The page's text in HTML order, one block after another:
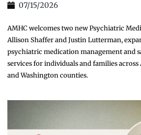
07/15/2026
AMHC welcomes two new Psychiatric
Allison Shaffer and Justin Lutterman,
psychiatric medication management and
services for individuals and families
and Washington counties.